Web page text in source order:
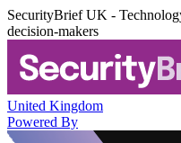
SecurityBrief UK -
decision-makers
United Kingdom
Powered By